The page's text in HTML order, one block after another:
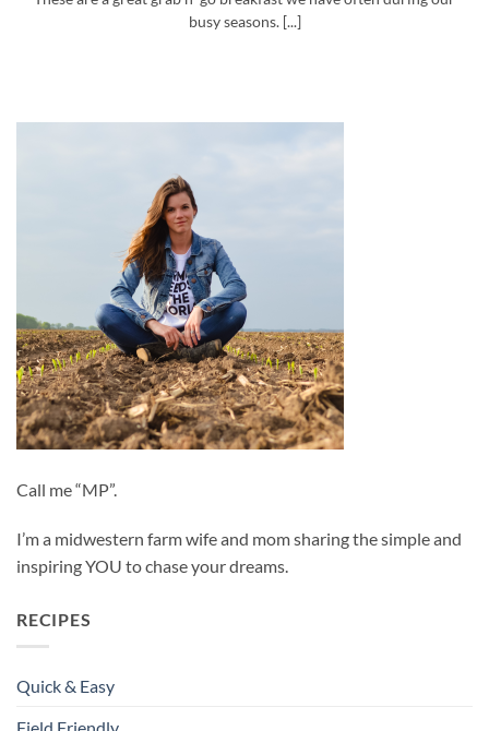
busy seasons. [...]
Call me “MP”.
I’m a midwestern farm wife and mom sharing the simple and
inspiring YOU to chase your dreams.
RECIPES
Quick & Easy